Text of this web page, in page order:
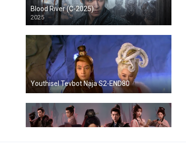
Blood River (C-2025)
2025
Youthisel Tevbot Naja S2-END80